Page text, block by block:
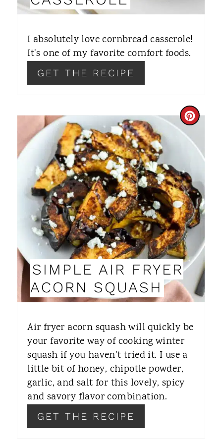
T
P
I
I absolutely love cornbread casserole!
It's one of my favorite comfort foods.
GET THE RECIPE
C
R
A
T
E
P
I
N
T
SIMPLE AIR FRYER
ACORN SQUASH
Air fryer acorn squash will quickly be
your favorite way of cooking winter
squash if you haven't tried it. I use a
little bit of honey, chipotle powder,
garlic, and salt for this lovely, spicy
and savory flavor combination.
GET THE RECIPE